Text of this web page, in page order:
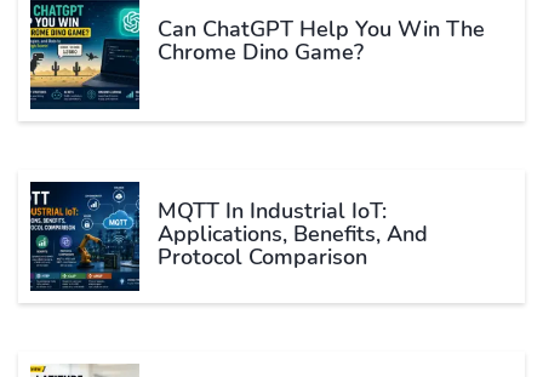
Can ChatGPT Help You Win The
Chrome Dino Game?
MQTT In Industrial IoT:
Applications, Benefits, And
Protocol Comparison